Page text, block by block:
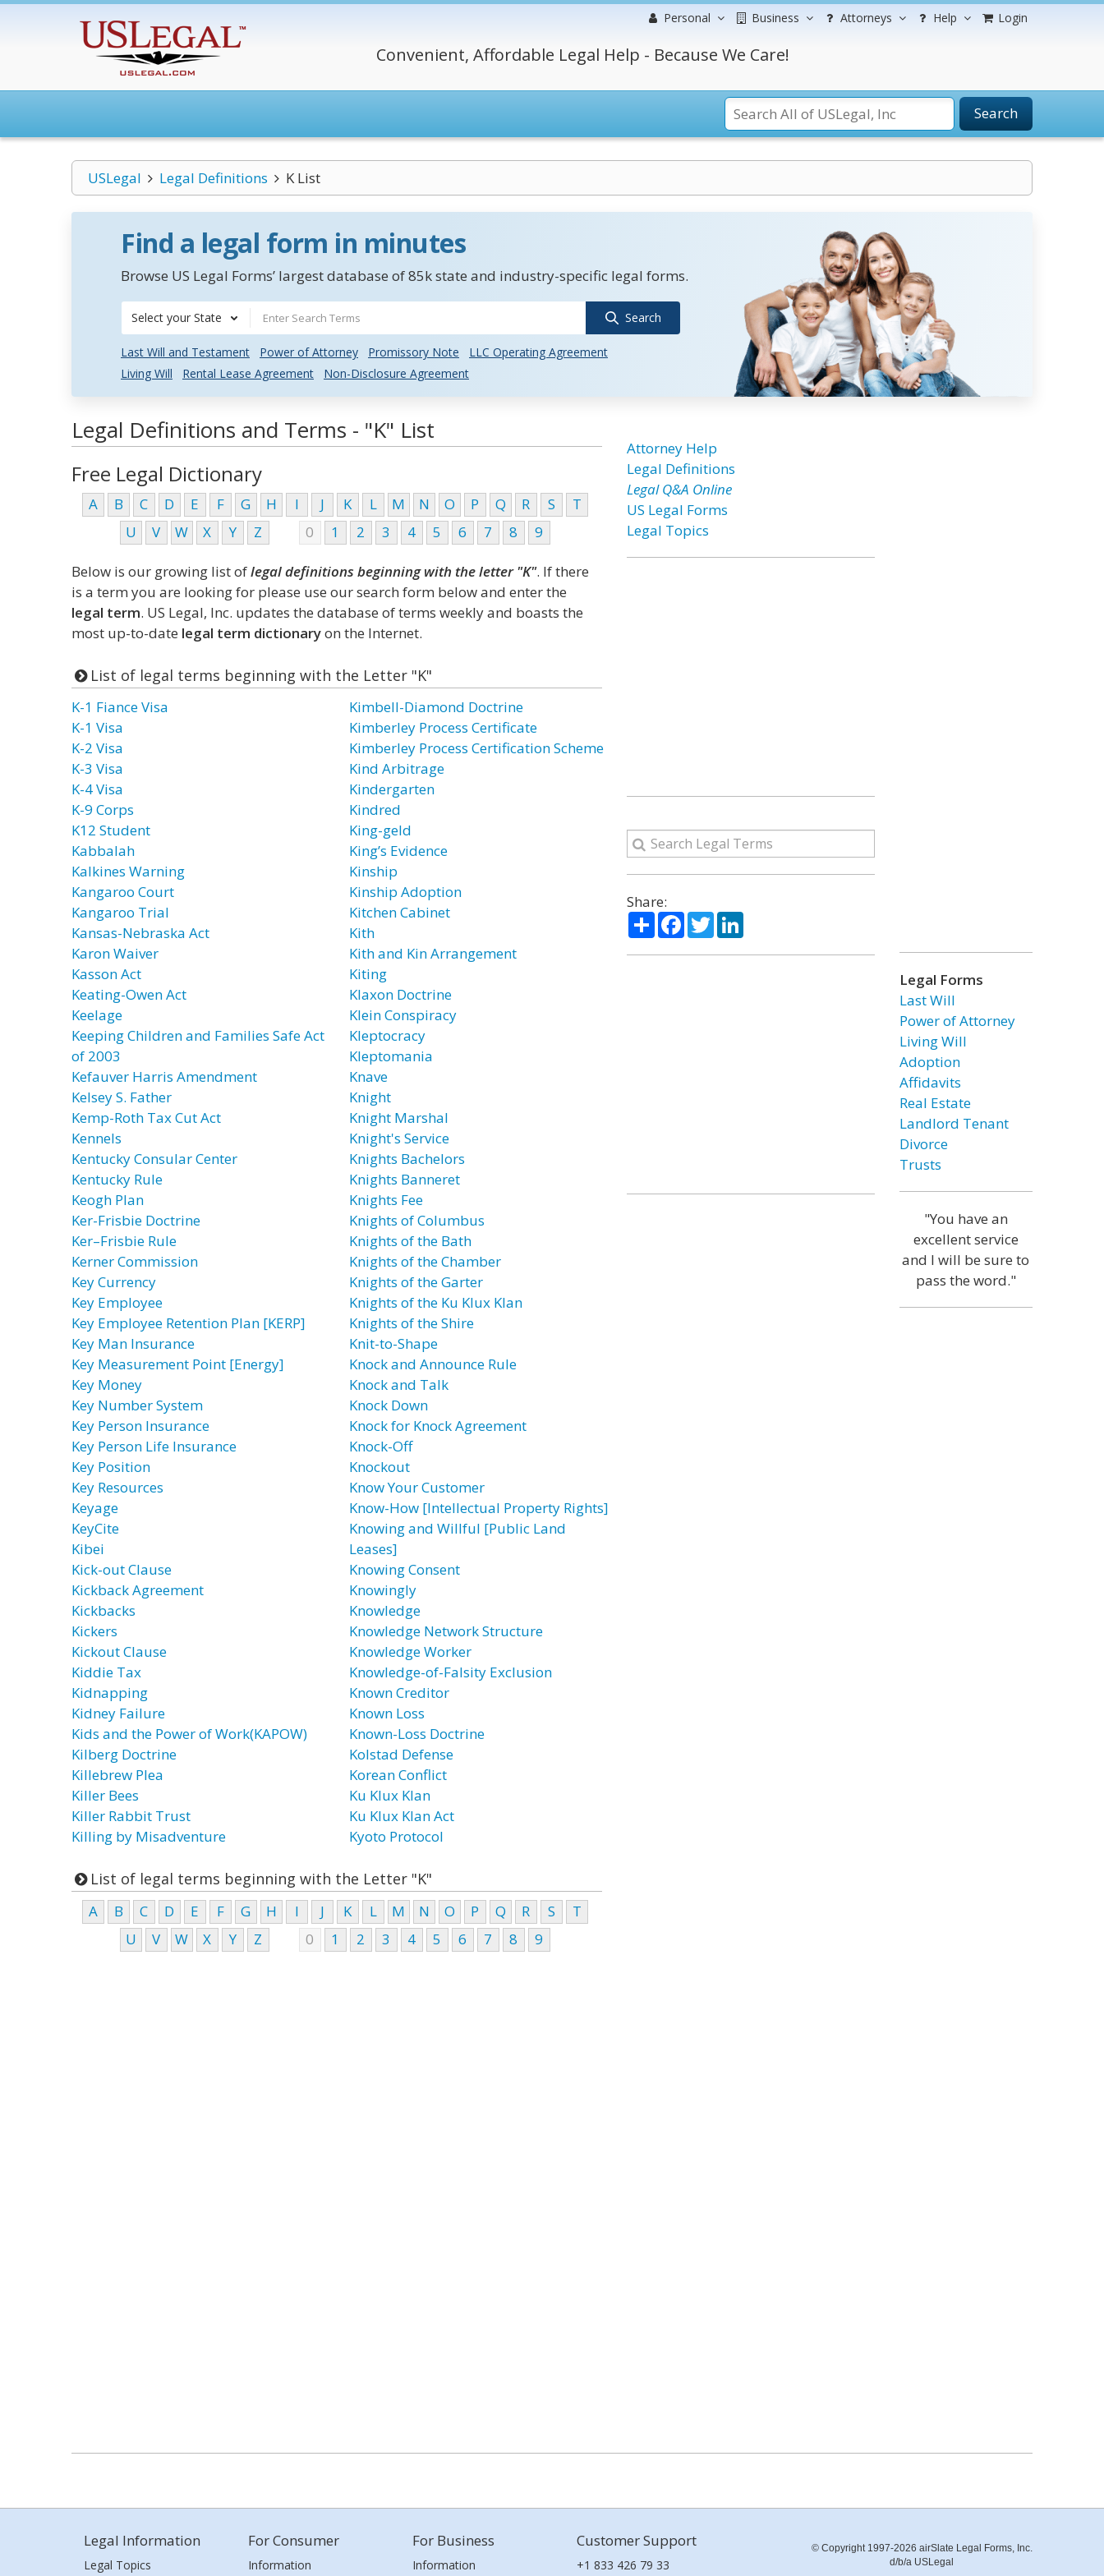
Personal Business Attorneys Help Login
Convenient, Affordable Legal Help - Because We Care!
Search
USLegal Legal Definitions K List
Find a legal form in minutes
Browse US Legal Forms’ largest database of 85k state and industry-specific legal forms.
Select your State Search
Last Will and Testament Power of Attorney Promissory Note
LLC Operating Agreement
Living Will
Rental Lease Agreement Non-Disclosure Agreement
Legal Definitions and Terms - "K" List
Free Legal Dictionary
A B C D E F G H I J K L M N O P Q R S
T
U
V W X Y Z 0 1 2 3 4 5 6 7 8 9
Below is our growing list oflegal definitions beginning with the letter "K". If there
is a term you are looking for please use our search form below and enter the
legal term. US Legal, Inc. updates the database of terms weekly and boasts the
most up-to-date legal term dictionaryon the Internet.
List of legal terms beginning with the Letter "K"
K-1 Fiance Visa
K-1 Visa
K-2 Visa
K-3 Visa
K-4 Visa
K-9 Corps
K12 Student
Kabbalah
Kalkines Warning
Kangaroo Court
Kangaroo Trial
Kansas-Nebraska Act
Karon Waiver
Kasson Act
Keating-Owen Act
Keelage
Keeping Children and Families Safe Act
of 2003
Kefauver Harris Amendment
Kelsey S. Father
Kemp-Roth Tax Cut Act
Kennels
Kentucky Consular Center
Kentucky Rule
Keogh Plan
Ker-Frisbie Doctrine
Ker–Frisbie Rule
Kerner Commission
Key Currency
Key Employee
Key Employee Retention Plan [KERP]
Key Man Insurance
Key Measurement Point [Energy]
Key Money
Key Number System
Key Person Insurance
Key Person Life Insurance
Key Position
Key Resources
Keyage
KeyCite
Kibei
Kick-out Clause
Kickback Agreement
Kickbacks
Kickers
Kickout Clause
Kiddie Tax
Kidnapping
Kidney Failure
Kids and the Power of Work(KAPOW)
Kilberg Doctrine
Killebrew Plea
Killer Bees
Killer Rabbit Trust
Killing by Misadventure
Kimbell-Diamond Doctrine
Kimberley Process Certificate
Kimberley Process Certification Scheme
Kind Arbitrage
Kindergarten
Kindred
King-geld
King’s Evidence
Kinship
Kinship Adoption
Kitchen Cabinet
Kith
Kith and Kin Arrangement
Kiting
Klaxon Doctrine
Klein Conspiracy
Kleptocracy
Kleptomania
Knave
Knight
Knight Marshal
Knight's Service
Knights Bachelors
Knights Banneret
Knights Fee
Knights of Columbus
Knights of the Bath
Knights of the Chamber
Knights of the Garter
Knights of the Ku Klux Klan
Knights of the Shire
Knit-to-Shape
Knock and Announce Rule
Knock and Talk
Knock Down
Knock for Knock Agreement
Knock-Off
Knockout
Know Your Customer
Know-How [Intellectual Property Rights]
Knowing and Willful [Public Land
Leases]
Knowing Consent
Knowingly
Knowledge
Knowledge Network Structure
Knowledge Worker
Knowledge-of-Falsity Exclusion
Known Creditor
Known Loss
Known-Loss Doctrine
Kolstad Defense
Korean Conflict
Ku Klux Klan
Ku Klux Klan Act
Kyoto Protocol
List of legal terms beginning with the Letter "K"
A B C D E F G H I J K L M N O P Q R S
T
U
V W X Y Z 0 1 2 3 4 5 6 7 8 9
Attorney Help
Legal Definitions
Legal Q&A Online
US Legal Forms
Legal Topics
Share:
ShareFacebook
TwitterLinkedIn
Legal Forms
Last Will
Power of Attorney
Living Will
Adoption
Affidavits
Real Estate
Landlord Tenant
Divorce
Trusts
"You have an
excellent service
and I will be sure to
pass the word."
Legal Information
Legal Topics
For Consumer
Information
For Business
Information
Customer Support
+1 833 426 79 33
© Copyright 1997-2026 airSlate Legal Forms, Inc.
d/b/a USLegal